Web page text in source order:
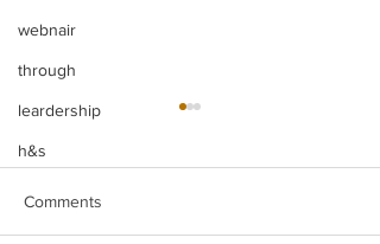
webnair
through
leardership
h&s
Comments